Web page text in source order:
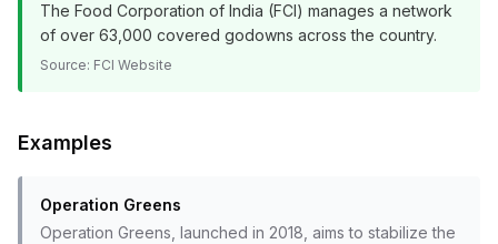
The Food Corporation of India (FCI) manages a network
of over 63,000 covered godowns across the country.
Source: FCI Website
Examples
Operation Greens
Operation Greens, launched in 2018, aims to stabilize the